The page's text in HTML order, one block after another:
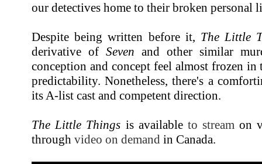
our detectives home to their broken personal
Despite being written before it, The Little
derivative of Seven and other similar
conception and concept feel almost frozen
predictability. Nonetheless, there's a
its A-list cast and competent direction.
The Little Things is available to stream on
through video on demand in Canada.